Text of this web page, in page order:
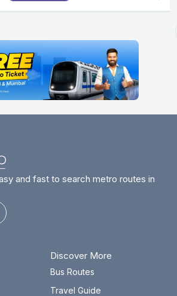
and fast to search metro routes in
theme
Discover More
Bus Routes
Travel Guide